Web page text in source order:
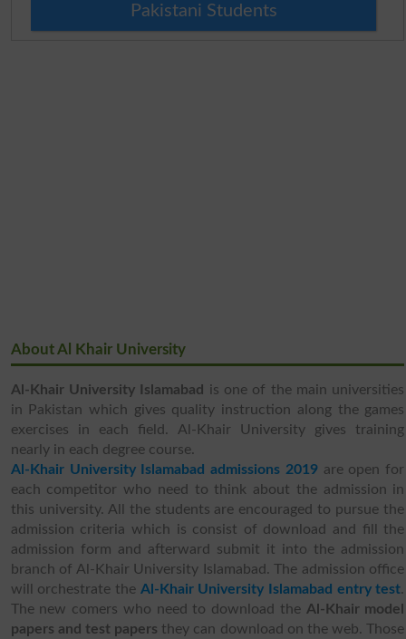
Pakistani Students
About Al Khair University
Al-Khair University Islamabad
is one of the main universities
in Pakistan which gives quality instruction along the games
exercises in each field. Al-Khair University gives training
nearly in each degree course.
Al-Khair University Islamabad admissions 2019are open for
each competitor who need to think about the admission in
this university. All the students are encouraged to pursue the
admission criteria which is consist of download and fill the
admission form and afterward submit it into the admission
branch of Al-Khair University Islamabad. The admission office
will orchestrate the Al-Khair University Islamabad entry test.
The new comers who need to download the Al-Khair model
papers and test papers they can download on the web. Those